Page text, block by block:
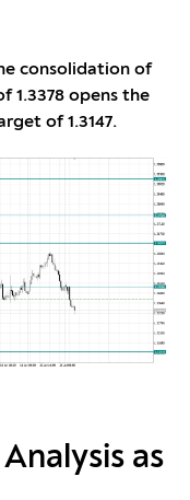
consolidation of
1.3378 opens the
of 1.3147.
as